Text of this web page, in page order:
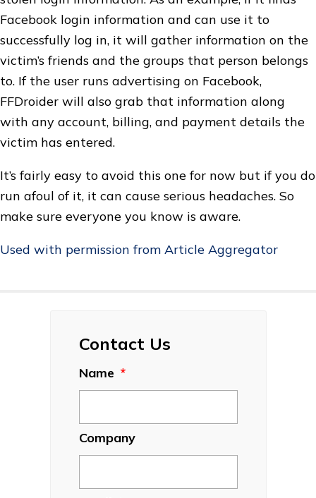
Facebook login information and can use it to
successfully log in, it will gather information on the
victim’s friends and the groups that person belongs
to. If the user runs advertising on Facebook,
FFDroider will also grab that information along
with any account, billing, and payment details the
victim has entered.
It’s fairly easy to avoid this one for now but if you do
run afoul of it, it can cause serious headaches. So
make sure everyone you know is aware.
Used with permission from Article Aggregator
Contact Us
Name *
Company